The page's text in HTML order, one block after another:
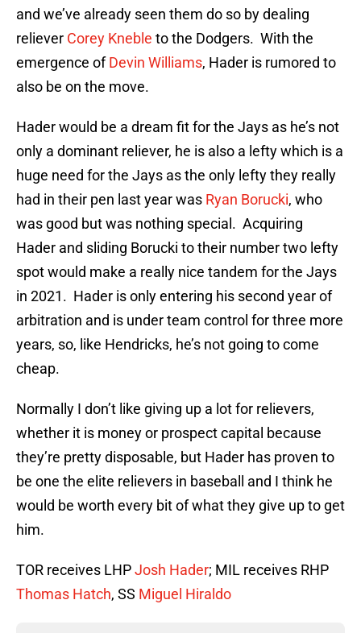
and we’ve already seen them do so by dealing
reliever Corey Kneble to the Dodgers. With the
emergence ofDevin Williams, Hader is rumored to
also be on the move.
Hader would be a dream fit for the Jays as he’s not
only a dominant reliever, he is also a lefty which is a
huge need for the Jays as the only lefty they really
had in their pen last year was Ryan Borucki, who
was good but was nothing special. Acquiring
Hader and sliding Borucki to their number two lefty
spot would make a really nice tandem for the Jays
in 2021. Hader is only entering his second year of
arbitration and is under team control for three more
years, so, like Hendricks, he’s not going to come
cheap.
Normally I don’t like giving up a lot for relievers,
whether it is money or prospect capital because
they’re pretty disposable, but Hader has proven to
be one the elite relievers in baseball and I think he
would be worth every bit of what they give up to get
him.
TOR receives LHPJosh Hader; MIL receives RHP
Thomas Hatch, SS Miguel Hiraldo